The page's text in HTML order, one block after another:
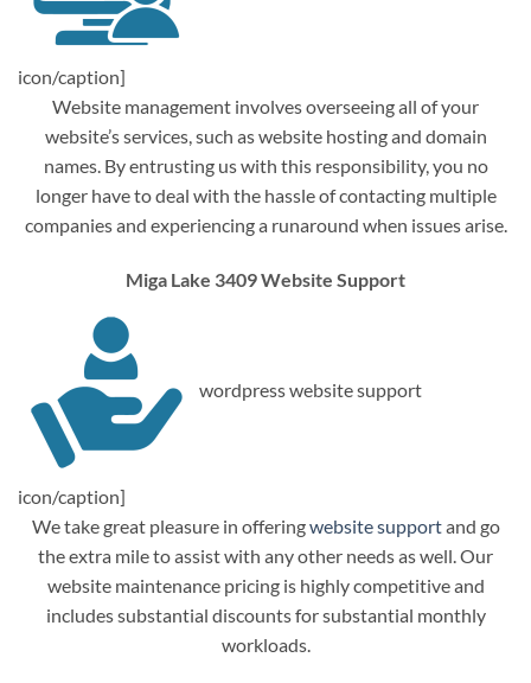
icon/caption]
Website management involves overseeing all of your
website’s services, such as website hosting and domain
names. By entrusting us with this responsibility, you no
longer have to deal with the hassle of contacting multiple
companies and experiencing a runaround when issues arise.
Miga Lake 3409 Website Support
wordpress website support
icon/caption]
We take great pleasure in offeringwebsite supportand go
the extra mile to assist with any other needs as well. Our
website maintenance pricing is highly competitive and
includes substantial discounts for substantial monthly
workloads.